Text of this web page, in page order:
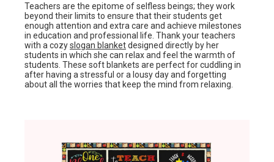
Teachers are the epitome of selfless beings; they work
beyond their limits to ensure that their students get
enough attention and extra care and achieve milestones
in education and professional life. Thank your teachers
with a cozyslogan blanketdesigned directly by her
students in which she can relax and feel the warmth of
students. These soft blankets are perfect for cuddling in
after having a stressful or a lousy day and forgetting
about all the worries that keep the mind from relaxing.